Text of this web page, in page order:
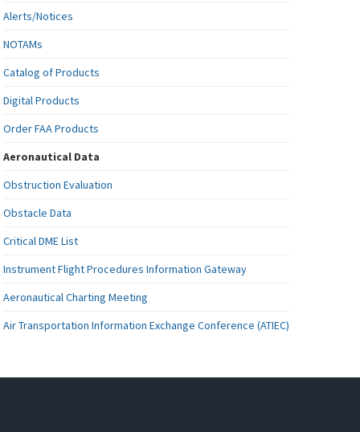
Alerts/Notices
NOTAMs
Catalog of Products
Digital Products
Order FAA Products
Aeronautical Data
Obstruction Evaluation
Obstacle Data
Critical DME List
Instrument Flight Procedures Information Gateway
Aeronautical Charting Meeting
Air Transportation Information Exchange Conference (ATIEC)